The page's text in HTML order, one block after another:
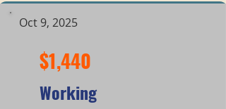
Oct 9, 2025
$1,440
Working